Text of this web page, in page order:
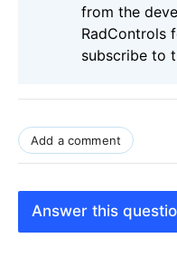
from the
RadControls
subscribe to
Add a comment
Answer this